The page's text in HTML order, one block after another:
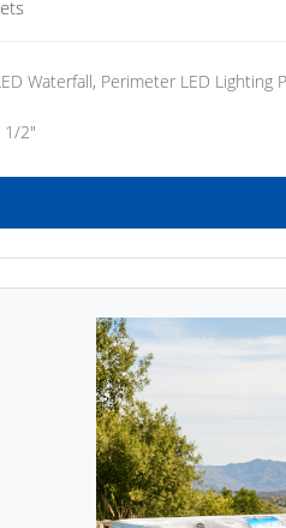
Waterfall, Perimeter LED Lighting
1/2"